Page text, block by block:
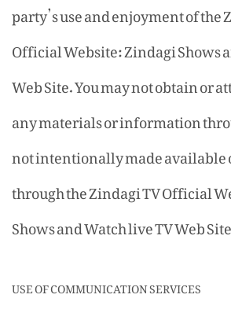
party’s use and enjoyment of the
Official Website: Zindagi Shows
Web Site. You may not obtain or
any materials or information
not intentionally made
through the Zindagi TV Official
Shows and Watch live TV Web
USE OF COMMUNICATION SERVICES